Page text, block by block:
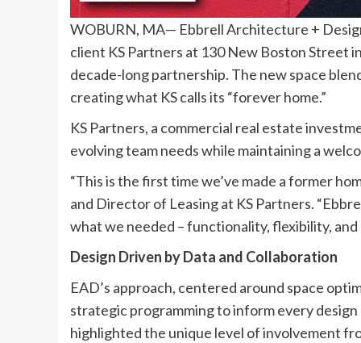
WOBURN, MA— Ebbrell Architecture +
client KS Partners at 130 New Boston Street
decade-long partnership. The new space
creating what KS calls its “forever home.”
KS Partners, a commercial real estate
evolving team needs while maintaining a
“This is the first time we’ve made a former
and Director of Leasing at KS Partners.
what we needed – functionality, flexibility,
Design Driven by Data and Collaboration
EAD’s approach, centered around space
strategic programming to inform every
highlighted the unique level of involvement